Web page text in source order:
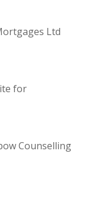
Ltd
for
Counselling